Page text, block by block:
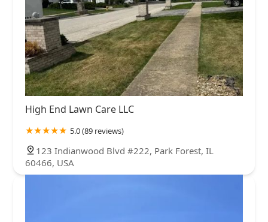
High End Lawn Care LLC
5.0 (89 reviews)
123 Indianwood Blvd #222, Park Forest, IL
60466, USA